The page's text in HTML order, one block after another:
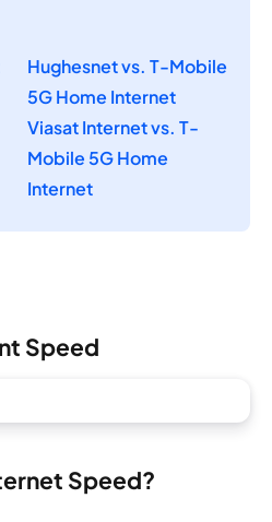
Hughesnet vs. T-Mobile
5G Home Internet
Viasat Internet vs. T-
Mobile 5G Home
Internet
Speed
Speed?